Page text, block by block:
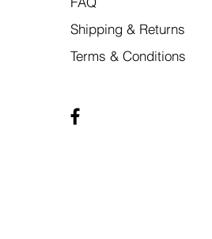
Shipping & Returns
Terms & Conditions